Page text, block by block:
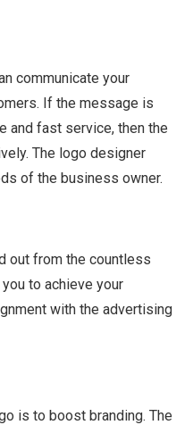
communicate your
If the message is
and fast service, then the
The logo designer
of the business owner.
out from the countless
to achieve your
with the advertising
is to boost branding. The